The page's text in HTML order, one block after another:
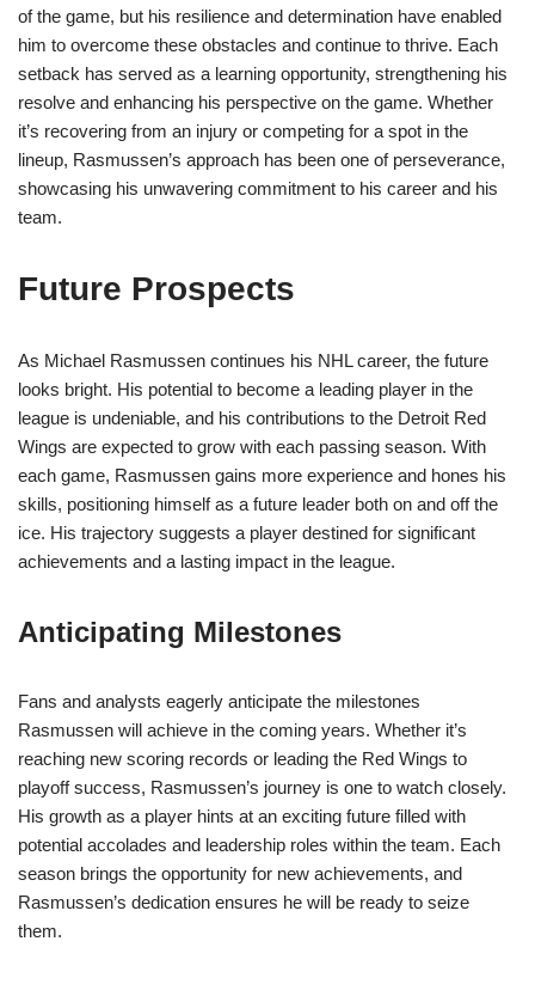
of the game, but his resilience and determination have enabled
him to overcome these obstacles and continue to thrive. Each
setback has served as a learning opportunity, strengthening his
resolve and enhancing his perspective on the game. Whether
it’s recovering from an injury or competing for a spot in the
lineup, Rasmussen’s approach has been one of perseverance,
showcasing his unwavering commitment to his career and his
team.
Future Prospects
As Michael Rasmussen continues his NHL career, the future
looks bright. His potential to become a leading player in the
league is undeniable, and his contributions to the Detroit Red
Wings are expected to grow with each passing season. With
each game, Rasmussen gains more experience and hones his
skills, positioning himself as a future leader both on and off the
ice. His trajectory suggests a player destined for significant
achievements and a lasting impact in the league.
Anticipating Milestones
Fans and analysts eagerly anticipate the milestones
Rasmussen will achieve in the coming years. Whether it’s
reaching new scoring records or leading the Red Wings to
playoff success, Rasmussen’s journey is one to watch closely.
His growth as a player hints at an exciting future filled with
potential accolades and leadership roles within the team. Each
season brings the opportunity for new achievements, and
Rasmussen’s dedication ensures he will be ready to seize
them.